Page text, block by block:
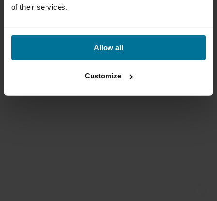
of their services.
Allow all
Customize